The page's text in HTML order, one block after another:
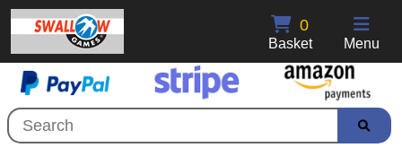
Menu
0
Basket